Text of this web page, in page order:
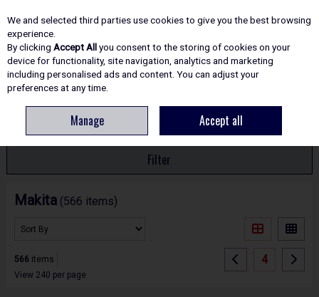
Skip to content
Filter
Makita (566 items)
566 items
View 240 per page
4
We and selected third parties use cookies to give you the best browsing
experience.
By clicking Accept Allyou consent to the storing of cookies on your
device for functionality, site navigation, analytics and marketing
including personalised ads and content. You can adjust your
preferences at any time.
Manage Accept all